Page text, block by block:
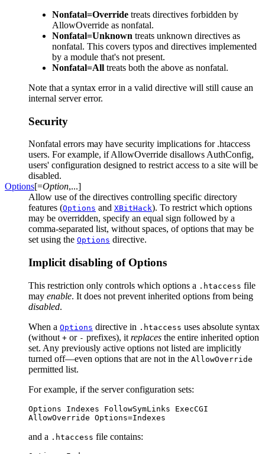
Nonfatal=Override treats directives forbidden by
AllowOverride as nonfatal.
Nonfatal=Unknown treats unknown directives as
nonfatal. This covers typos and directives implemented
by a module that's not present.
Nonfatal=All treats both the above as nonfatal.
Note that a syntax error in a valid directive will still cause an
internal server error.
Security
Nonfatal errors may have security implications for .htaccess
users. For example, if AllowOverride disallows AuthConfig,
users' configuration designed to restrict access to a site will be
disabled.
Options[=Option,...]
Allow use of the directives controlling specific directory
features (Options and XBitHack). To restrict which options
may be overridden, specify an equal sign followed by a
comma-separated list, without spaces, of options that may be
set using the Options directive.
Implicit disabling of Options
This restriction only controls which options a .htaccess file
may enable. It does not prevent inherited options from being
disabled.
When a Options directive in .htaccess uses absolute syntax
(without + or - prefixes), it replaces the entire inherited option
set. Any previously active options not listed are implicitly
turned off—even options that are not in the AllowOverride
permitted list.
For example, if the server configuration sets:
Options Indexes FollowSymLinks ExecCGI
AllowOverride Options=Indexes
and a .htaccess file contains: